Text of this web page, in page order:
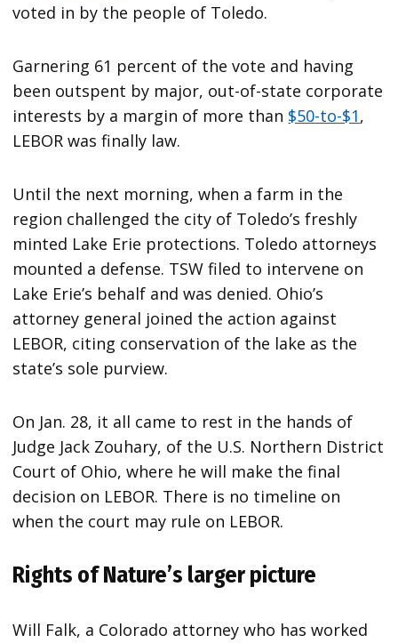
voted in by the people of Toledo.
Garnering 61 percent of the vote and having
been outspent by major, out-of-state corporate
interests by a margin of more than $50-to-$1,
LEBOR was finally law.
Until the next morning, when a farm in the
region challenged the city of Toledo’s freshly
minted Lake Erie protections. Toledo attorneys
mounted a defense. TSW filed to intervene on
Lake Erie’s behalf and was denied. Ohio’s
attorney general joined the action against
LEBOR, citing conservation of the lake as the
state’s sole purview.
On Jan. 28, it all came to rest in the hands of
Judge Jack Zouhary, of the U.S. Northern District
Court of Ohio, where he will make the final
decision on LEBOR. There is no timeline on
when the court may rule on LEBOR.
Rights of Nature’s larger picture
Will Falk, a Colorado attorney who has worked